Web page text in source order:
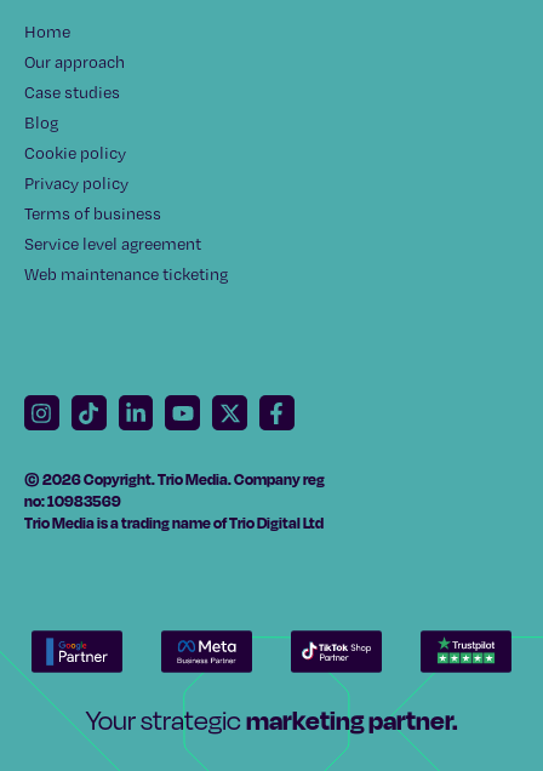
© 2026 Copyright. Trio Media. Company reg
no: 10983569
Trio Media is a trading name of Trio Digital Ltd
Home
Our approach
Case studies
Blog
Cookie policy
Privacy policy
Terms of business
Service level agreement
Web maintenance ticketing
Your strategicmarketing partner.